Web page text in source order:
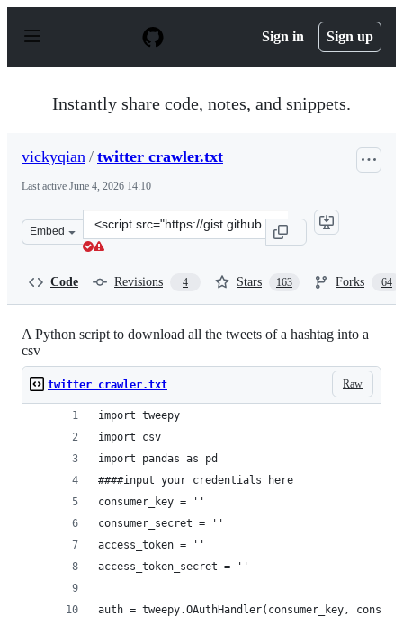
p
Sign in Sign up
Instantly share code, notes, and snippets.
vickyqian / twitter crawler.txt
Last active June 4, 2026 14:10
Embed
Clone
this
Code Revisions 4 Stars 163 Forks 64
A Python script to download all the tweets of a hashtag into a
csv
Raw
twitter crawler.txt
import tweepy
import csv
import pandas as pd
####input your credentials here
consumer_key = ''
consumer_secret = ''
access_token = ''
access_token_secret = ''
auth = tweepy.OAuthHandler(consumer_key,